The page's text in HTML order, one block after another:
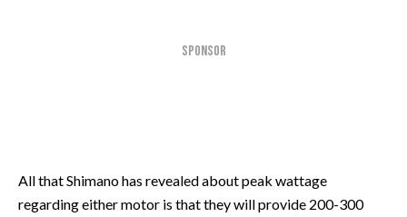
SPONSOR
All that Shimano has revealed about peak wattage
regarding either motor is that they will provide 200-300